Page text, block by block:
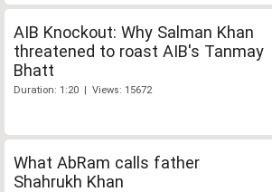
AIB Knockout: Why Salman Khan
threatened to roast AIB's Tanmay
Bhatt
Duration: 1:20 | Views: 15672
What AbRam calls father
Shahrukh Khan